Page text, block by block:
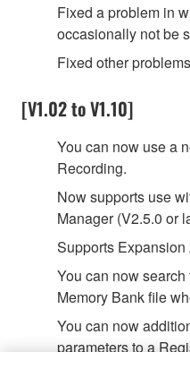
Fixed a problem in
occasionally not be
Fixed other
[V1.02 to V1.10]
You can now use a
Recording.
Now supports use
Manager (V2.5.0 or
Supports
You can now
Memory Bank file
You can now
parameters to a